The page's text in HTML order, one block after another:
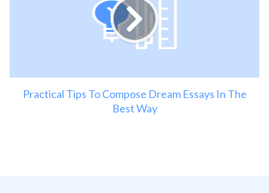
Practical Tips To Compose Dream Essays In The
Best Way